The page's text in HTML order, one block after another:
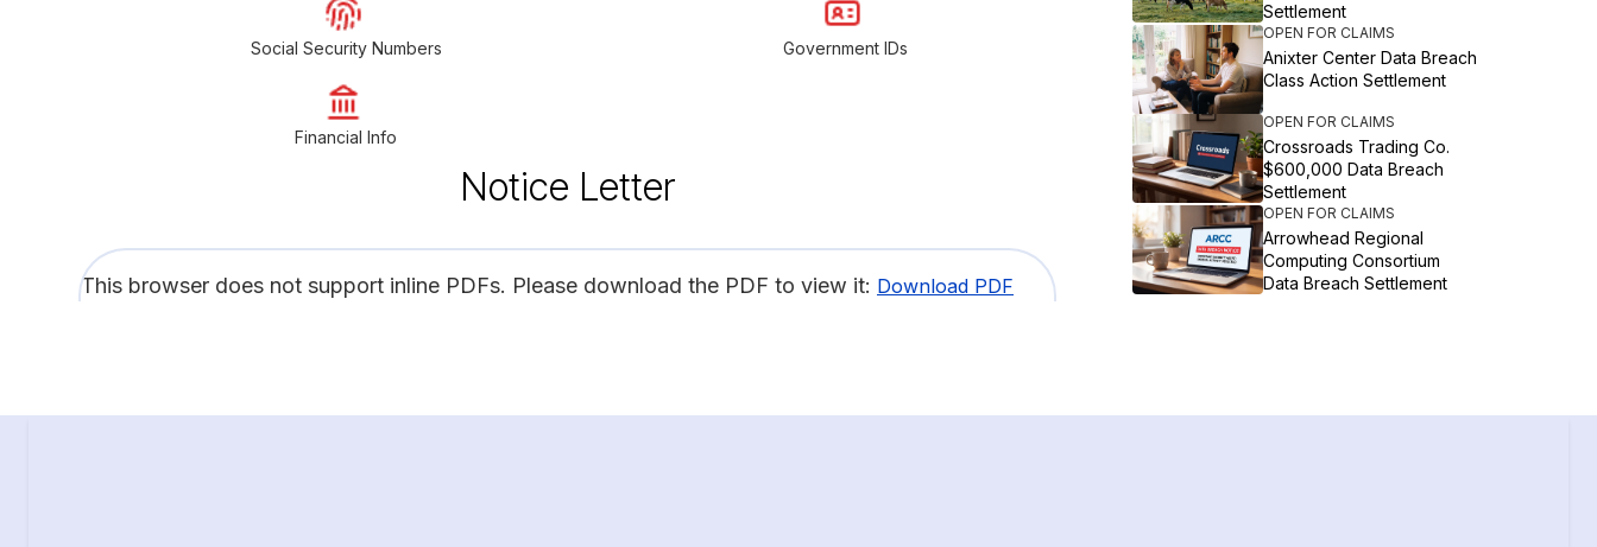
Social Security Numbers Government IDs
Financial Info
Notice Letter
This browser does not support inline PDFs. Please download the PDF to view it: Download PDF
Settlement
OPEN FOR CLAIMS
Anixter Center Data Breach
Class Action Settlement
OPEN FOR CLAIMS
Crossroads Trading Co.
$600,000 Data Breach
Settlement
OPEN FOR CLAIMS
Arrowhead Regional
Computing Consortium
Data Breach Settlement